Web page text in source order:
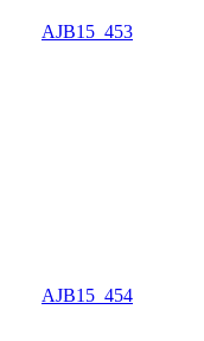
AJB15_453
AJB15_454